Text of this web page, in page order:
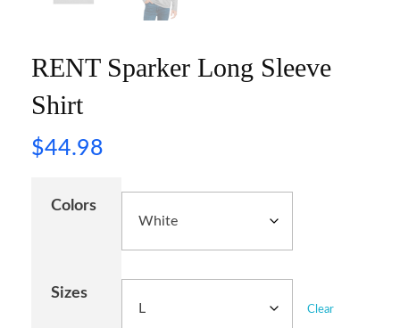
RENT Sparker Long Sleeve
Shirt
$44.98
Colors
Sizes
Clear